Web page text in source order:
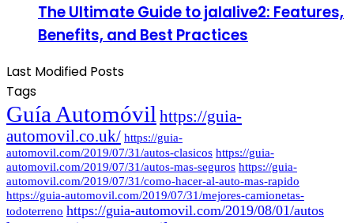
The Ultimate Guide to jalalive2: Features,
Benefits, and Best Practices
Last Modified Posts
Tags
Guía Automóvil https://guia-
automovil.co.uk/ https://guia-
automovil.com/2019/07/31/autos-clasicos https://guia-
automovil.com/2019/07/31/autos-mas-seguros https://guia-
automovil.com/2019/07/31/como-hacer-al-auto-mas-rapido
https://guia-automovil.com/2019/07/31/mejores-camionetas-
todoterreno https://guia-automovil.com/2019/08/01/autos